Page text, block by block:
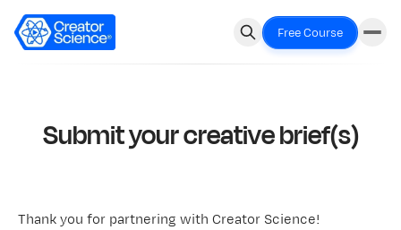
Free Course
Submit your creative brief(s)
Thank you for partnering with Creator Science!